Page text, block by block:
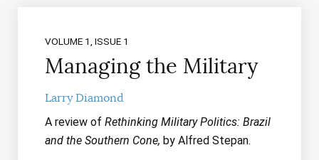
VOLUME 1, ISSUE 1
Managing the Military
Larry Diamond
A review of Rethinking Military Politics: Brazil
and the Southern Cone, by Alfred Stepan.